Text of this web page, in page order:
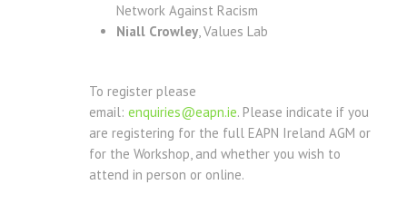
Network Against Racism
Niall Crowley, Values Lab
To register please
email: enquiries@eapn.ie. Please indicate if you
are registering for the full EAPN Ireland AGM or
for the Workshop, and whether you wish to
attend in person or online.